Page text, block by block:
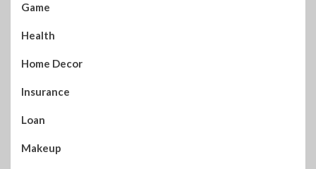
Game
Health
Home Decor
Insurance
Loan
Makeup